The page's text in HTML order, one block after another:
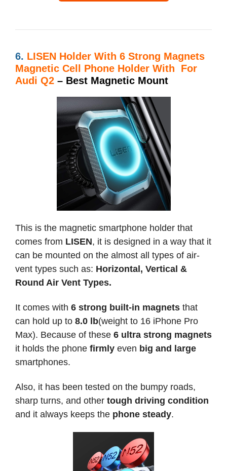
6. LISEN Holder With 6 Strong Magnets
Magnetic Cell Phone Holder With For
Audi Q2 – Best Magnetic Mount
This is the magnetic smartphone holder that
comes from LISEN, it is designed in a way that it
can be mounted on the almost all types of air-
vent types such as: Horizontal, Vertical &
Round Air Vent Types.
It comes with 6 strong built-in magnets that
can hold up to 8.0 lb(weight to 16 iPhone Pro
Max). Because of these 6 ultra strong magnets
it holds the phone firmly even big and large
smartphones.
Also, it has been tested on the bumpy roads,
sharp turns, and other tough driving condition
and it always keeps the phone steady.